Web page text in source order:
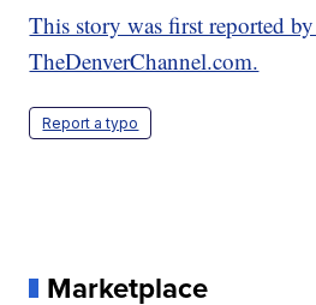
This story was first reported
TheDenverChannel.com.
Report a typo
Marketplace